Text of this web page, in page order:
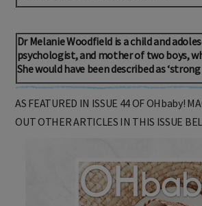
Dr Melanie Woodfield is a child and
psychologist, and mother of two boys,
She would have been described as
AS FEATURED IN ISSUE 44 OF OHbaby!
OUT OTHER ARTICLES IN THIS ISSUE